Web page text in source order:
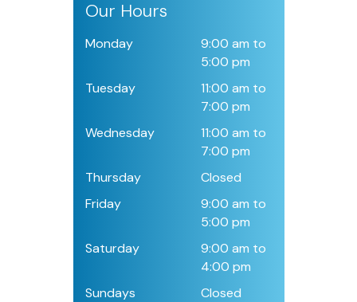
Our Hours
Monday
9:00 am to
5:00 pm
Tuesday
11:00 am to
7:00 pm
Wednesday
11:00 am to
7:00 pm
Thursday
Closed
Friday
9:00 am to
5:00 pm
Saturday
9:00 am to
4:00 pm
Sundays
Closed